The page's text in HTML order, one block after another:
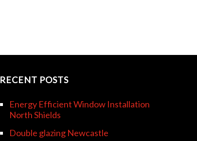
RECENT POSTS
Energy Efficient Window Installation
North Shields
Double glazing Newcastle